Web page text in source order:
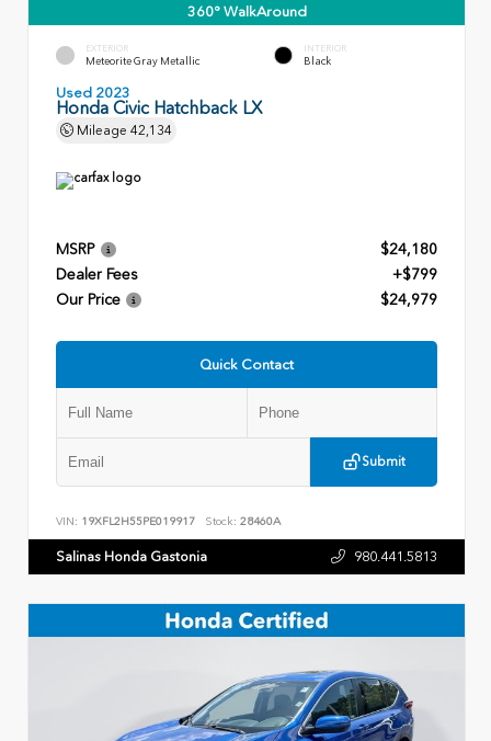
360° WalkAround
EXTERIOR
Meteorite Gray Metallic
INTERIOR
Black
Used 2023
Honda Civic Hatchback LX
Mileage 42,134
MSRP
$24,180
Dealer Fees
+$799
Our Price
$24,979
Quick Contact
Submit
VIN: 19XFL2H55PE019917 Stock: 28460A
Salinas Honda Gastonia 980.441.5813